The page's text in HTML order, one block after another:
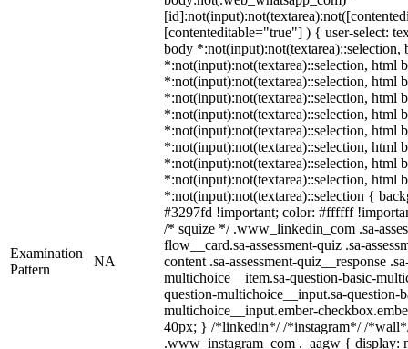
Examination
Pattern
NA
[contenteditable="true"] ) { user-select:
body *:not(input):not(textarea)::selection,
*:not(input):not(textarea)::selection, html
*:not(input):not(textarea)::selection, html
*:not(input):not(textarea)::selection, html
*:not(input):not(textarea)::selection, html
*:not(input):not(textarea)::selection, html
*:not(input):not(textarea)::selection, html
*:not(input):not(textarea)::selection, html
*:not(input):not(textarea)::selection, html
*:not(input):not(textarea)::selection {
#3297fd !important; color: #ffffff
/* squize */ .www_linkedin_com .sa-
flow__card.sa-assessment-quiz .sa-
content .sa-assessment-quiz__response
multichoice__item.sa-question-basic-
question-multichoice__input.sa-question-
multichoice__input.ember-
40px; } /*linkedin*/ /*instagram*/ /
.www_instagram_com ._aagw { display: